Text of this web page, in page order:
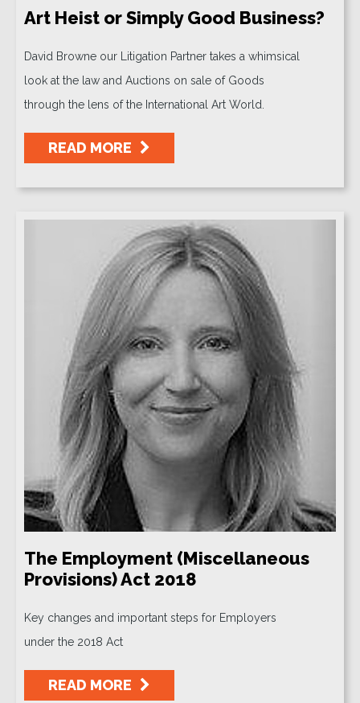
Art Heist or Simply Good Business?
David Browne our Litigation Partner takes a whimsical
look at the law and Auctions on sale of Goods
through the lens of the International Art World.
READ MORE
The Employment (Miscellaneous
Provisions) Act 2018
Key changes and important steps for Employers
under the 2018 Act
READ MORE